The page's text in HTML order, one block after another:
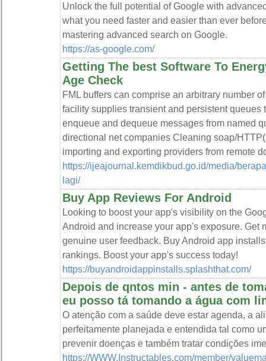
Unlock the full potential of Google with
what you need faster and easier than ever
mastering advanced search on Google.
https://as-google.com/
Getting The best Software To
Age Check
FML buffers can comprise an arbitrary number
facility supplies transient and persistent
enqueue and dequeue messages from named
directional net companies Cleaning soap/
importing and exporting providers from remote
https://ijeajournal.kemdikbud.go.id/media/
lagi/
Buy App Reviews For Android
Looking to boost your app's visibility on the
Android and increase your app's exposure. Get
genuine user feedback. Buy Android app
rankings. Boost your app's success today!
https://buyandroidappinstalls.splashthat.com/
Depois de qntos min - antes de
eu posso tá tomando a água com
O atenção com a saúde deve estar agenda, a
perfeitamente planejada e entendida tal como
prevenir doenças e também tratar condições
https://WWW.Instructables.com/member/